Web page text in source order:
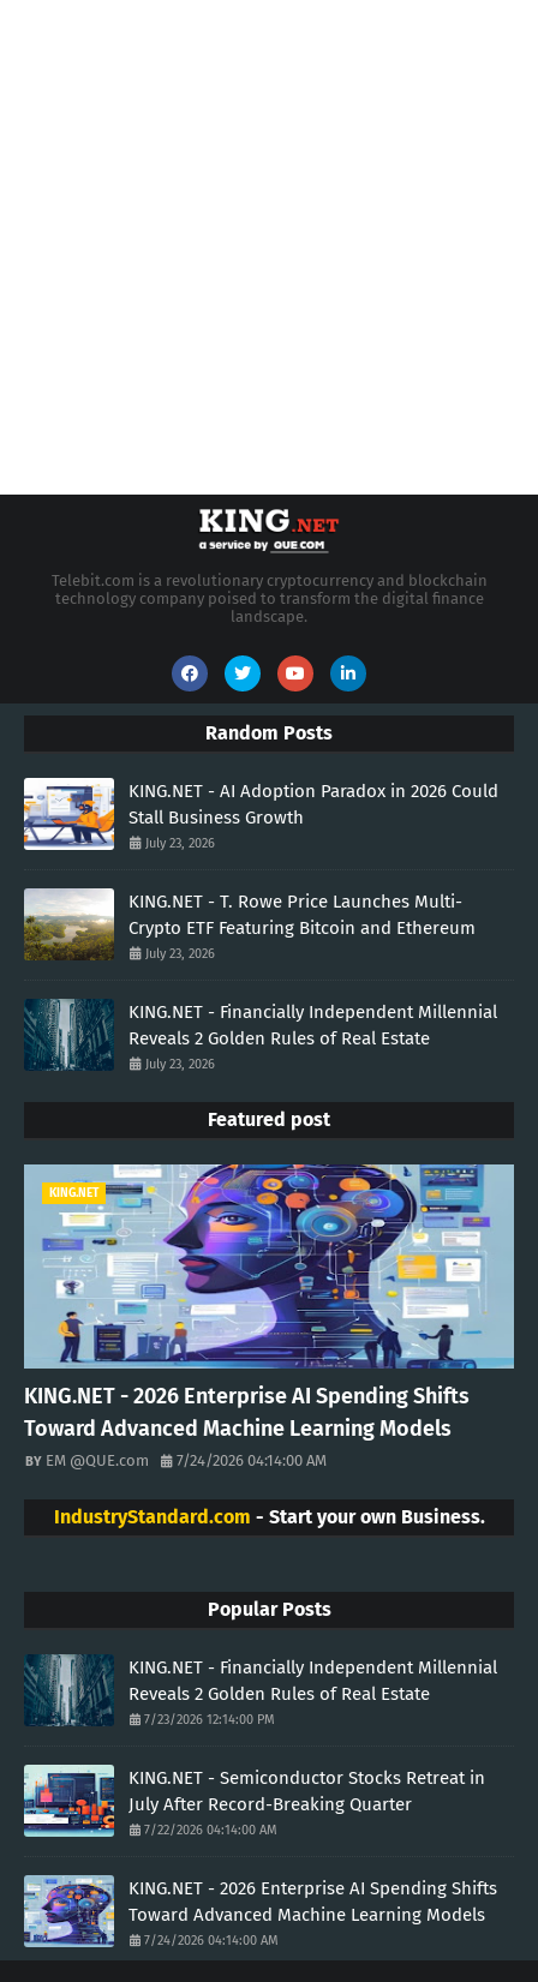
Telebit.com is a revolutionary cryptocurrency and blockchain
technology company poised to transform the digital finance
landscape.
Random Posts
KING.NET - AI Adoption Paradox in 2026 Could
Stall Business Growth
July 23, 2026
KING.NET - T. Rowe Price Launches Multi-
Crypto ETF Featuring Bitcoin and Ethereum
July 23, 2026
KING.NET - Financially Independent Millennial
Reveals 2 Golden Rules of Real Estate
July 23, 2026
Featured post
KING.NET
KING.NET - 2026 Enterprise AI Spending Shifts
Toward Advanced Machine Learning Models
EM @QUE.com 7/24/2026 04:14:00 AM
IndustryStandard.com - Start your own Business.
Popular Posts
KING.NET - Financially Independent Millennial
Reveals 2 Golden Rules of Real Estate
7/23/2026 12:14:00 PM
KING.NET - Semiconductor Stocks Retreat in
July After Record-Breaking Quarter
7/22/2026 04:14:00 AM
KING.NET - 2026 Enterprise AI Spending Shifts
Toward Advanced Machine Learning Models
7/24/2026 04:14:00 AM